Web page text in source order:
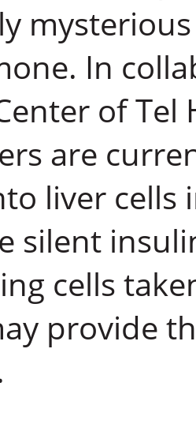
In
of
are
liver cells
silent
cells
provide